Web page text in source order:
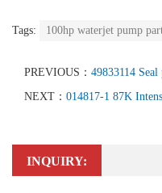
Tags: 100hp waterjet pump
PREVIOUS： 49833114
NEXT： 014817-1 87K
INQUIRY: